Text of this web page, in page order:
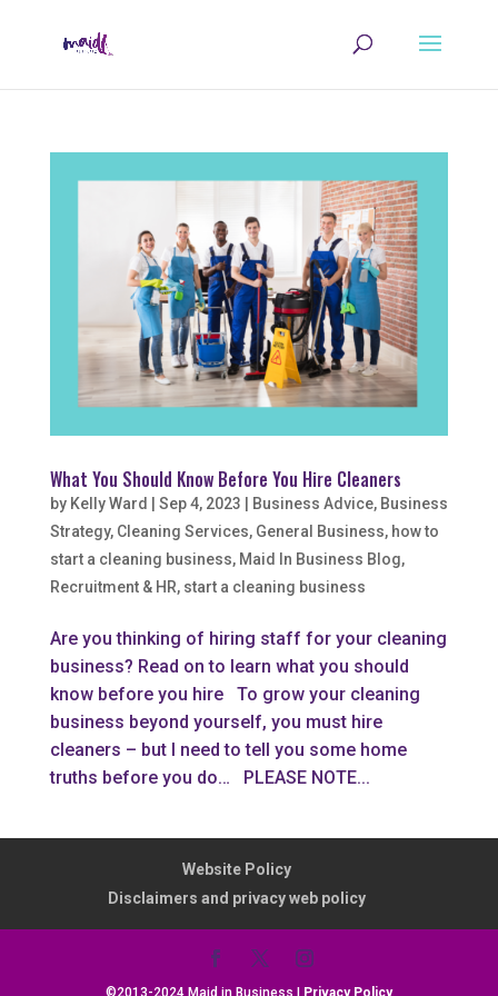
What You Should Know Before You Hire Cleaners
by Kelly Ward | Sep 4, 2023 | Business Advice, Business
Strategy, Cleaning Services, General Business, how to
start a cleaning business, Maid In Business Blog,
Recruitment & HR, start a cleaning business
Are you thinking of hiring staff for your cleaning
business? Read on to learn what you should
know before you hire To grow your cleaning
business beyond yourself, you must hire
cleaners – but I need to tell you some home
truths before you do… PLEASE NOTE...
Website Policy
Disclaimers and privacy web policy
©2013-2024 Maid in Business | Privacy Policy